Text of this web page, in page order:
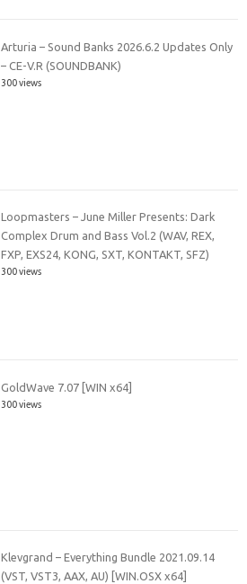
Arturia – Sound Banks 2026.6.2 Updates Only
– CE-V.R (SOUNDBANK)
300 views
Loopmasters – June Miller Presents: Dark
Complex Drum and Bass Vol.2 (WAV, REX,
FXP, EXS24, KONG, SXT, KONTAKT, SFZ)
300 views
GoldWave 7.07 [WIN x64]
300 views
Klevgrand – Everything Bundle 2021.09.14
(VST, VST3, AAX, AU) [WIN.OSX x64]